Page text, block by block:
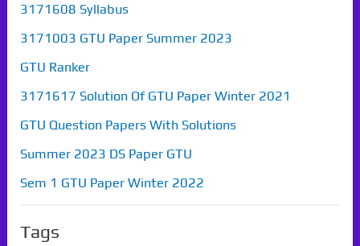
3171608 Syllabus
3171003 GTU Paper Summer 2023
GTU Ranker
3171617 Solution Of GTU Paper Winter 2021
GTU Question Papers With Solutions
Summer 2023 DS Paper GTU
Sem 1 GTU Paper Winter 2022
Tags